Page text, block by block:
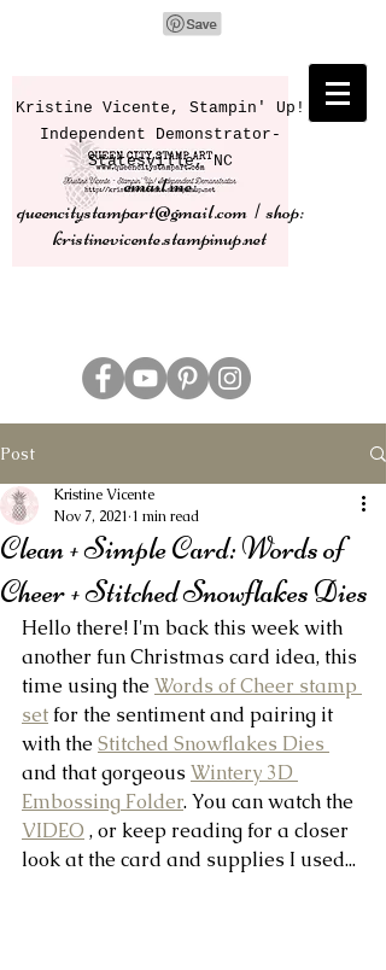
Kristine Vicente, Stampin' Up!
Independent Demonstrator-
Statesville, NC
email me:
queencitystampart@gmail.com | shop:
kristinevicente.stampinup.net
Post
Clean + Simple Card: Words of
Cheer + Stitched Snowflakes Dies
Kristine Vicente
Nov 7, 2021 1 min read
Hello there! I'm back this week with
another fun Christmas card idea, this
time using the Words of Cheer stamp
set for the sentiment and pairing it
with the Stitched Snowflakes Dies
and that gorgeous Wintery 3D
Embossing Folder. You can watch the
VIDEO , or keep reading for a closer
look at the card and supplies I used...